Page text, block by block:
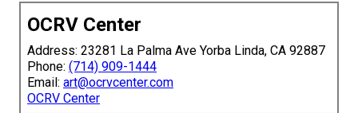
OCRV Center
Address: 23281 La Palma Ave Yorba Linda, CA 92887
Phone: (714) 909-1444
Email: art@ocrvcenter.com
OCRV Center